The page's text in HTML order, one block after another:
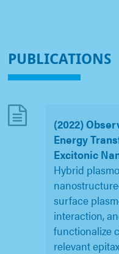
PUBLICATIONS
(2022)
Energy
Excitonic
Hybrid
surface
interaction,
functionalize
relevant